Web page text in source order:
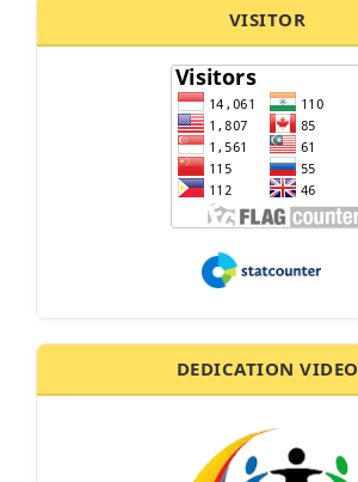
VISITOR
DEDICATION VIDEO